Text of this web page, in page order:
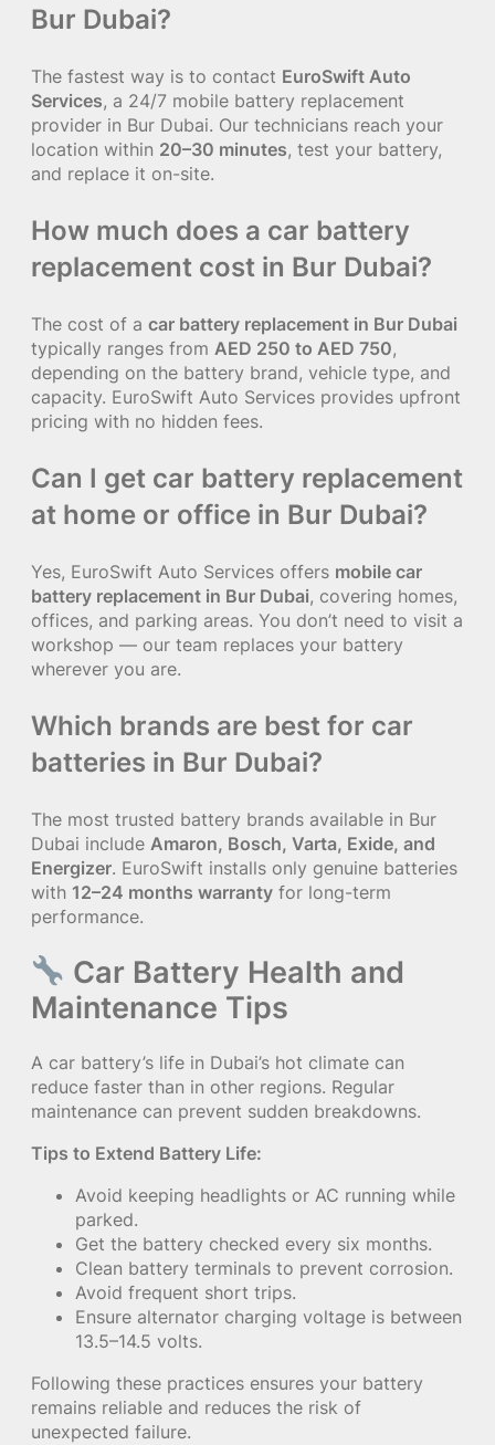
Bur Dubai?
The fastest way is to contact EuroSwift Auto
Services, a 24/7 mobile battery replacement
provider in Bur Dubai. Our technicians reach your
location within 20–30 minutes, test your battery,
and replace it on-site.
How much does a car battery
replacement cost in Bur Dubai?
The cost of a car battery replacement in Bur Dubai
typically ranges from AED 250 to AED 750,
depending on the battery brand, vehicle type, and
capacity. EuroSwift Auto Services provides upfront
pricing with no hidden fees.
Can I get car battery replacement
at home or office in Bur Dubai?
Yes, EuroSwift Auto Services offers mobile car
battery replacement in Bur Dubai, covering homes,
offices, and parking areas. You don’t need to visit a
workshop — our team replaces your battery
wherever you are.
Which brands are best for car
batteries in Bur Dubai?
The most trusted battery brands available in Bur
Dubai include Amaron, Bosch, Varta, Exide, and
Energizer. EuroSwift installs only genuine batteries
with 12–24 months warranty for long-term
performance.
Car Battery Health and
Maintenance Tips
A car battery’s life in Dubai’s hot climate can
reduce faster than in other regions. Regular
maintenance can prevent sudden breakdowns.
Tips to Extend Battery Life:
Avoid keeping headlights or AC running while
parked.
Get the battery checked every six months.
Clean battery terminals to prevent corrosion.
Avoid frequent short trips.
Ensure alternator charging voltage is between
13.5–14.5 volts.
Following these practices ensures your battery
remains reliable and reduces the risk of
unexpected failure.